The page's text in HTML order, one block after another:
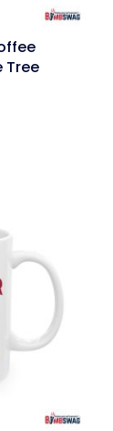
Tree